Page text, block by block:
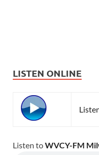
LISTEN ONLINE
Listen toWVCY-FM